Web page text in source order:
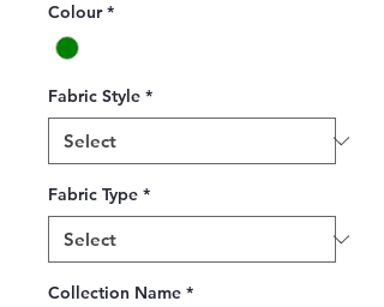
Colour *
Fabric Style *
Fabric Type *
Collection Name *